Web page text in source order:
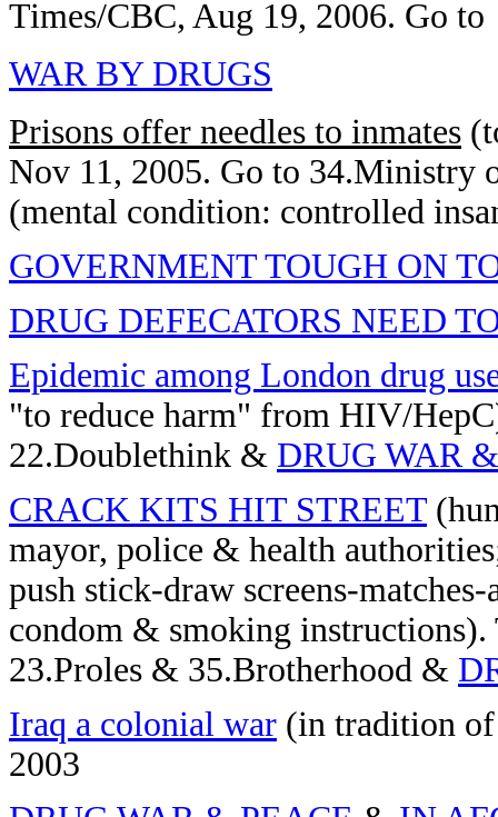
Times/CBC, Aug 19, 2006. Go to
WAR BY DRUGS
Prisons offer needles to inmates
Nov 11, 2005. Go to
(mental condition: controlled
GOVERNMENT TOUGH ON
DRUG DEFECATORS NEED
Epidemic among London drug
"to reduce harm" from HIV/
22.Doublethink & DRUG WAR
CRACK KITS HIT STREET
mayor, police & health
push stick-draw screens-
condom & smoking
23.Proles & 35.Brotherhood &
Iraq a colonial war (in tradition of
2003